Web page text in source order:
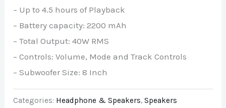
– Up to 4.5 hours of Playback
– Battery capacity: 2200 mAh
– Total Output: 40W RMS
– Controls: Volume, Mode and Track Controls
– Subwoofer Size: 8 Inch
Categories: Headphone & Speakers,Speakers